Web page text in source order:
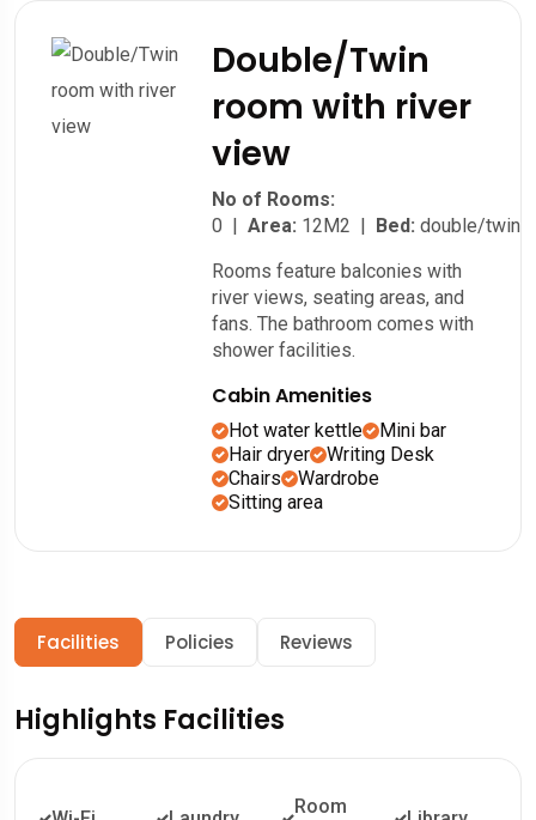
Double/Twin
room with river
view
No of Rooms:
0 | Area: 12M2 | Bed: double/twin
Rooms feature balconies with
river views, seating areas, and
fans. The bathroom comes with
shower facilities.
Cabin Amenities
Hot water kettle
Mini bar
Hair dryer
Writing Desk
Chairs
Wardrobe
Sitting area
Facilities Policies Reviews
Highlights Facilities
Room